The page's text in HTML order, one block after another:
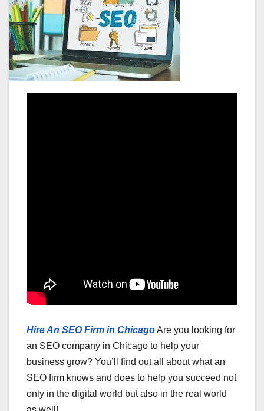
Hire An SEO Firm in ChicagoAre you looking for
an SEO company in Chicago to help your
business grow? You’ll find out all about what an
SEO firm knows and does to help you succeed not
only in the digital world but also in the real world